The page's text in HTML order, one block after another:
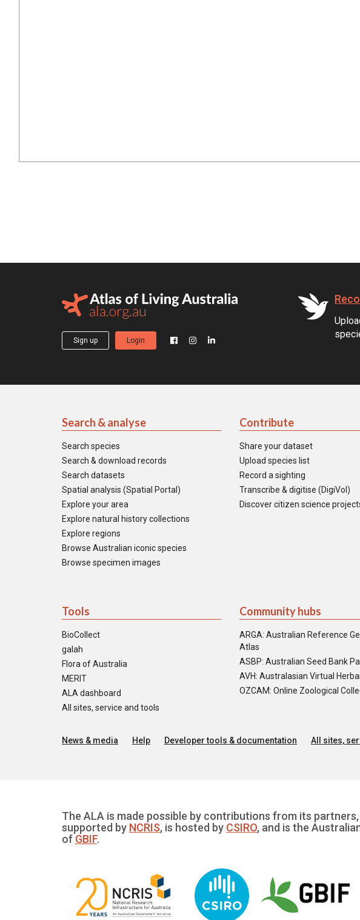
Sign up Login
Search & analyse
Search species
Search & download records
Search datasets
Spatial analysis (Spatial Portal)
Explore your area
Explore natural history collections
Explore regions
Browse Australian iconic species
Browse specimen images
Contribute
Share your dataset
Upload species list
Record a sighting
Transcribe & digitise (DigiVol)
Discover citizen science
Tools
BioCollect
galah
Flora of Australia
MERIT
ALA dashboard
All sites, service and tools
Community hubs
ARGA: Australian Reference
Atlas
ASBP: Australian Seed Bank
AVH: Australasian Virtual
OZCAM: Online Zoological
News & media Help Developer tools & documentation All sites,
The ALA is made possible by contributions from its partners,
supported by NCRIS, is hosted by CSIRO, and is the
of GBIF.